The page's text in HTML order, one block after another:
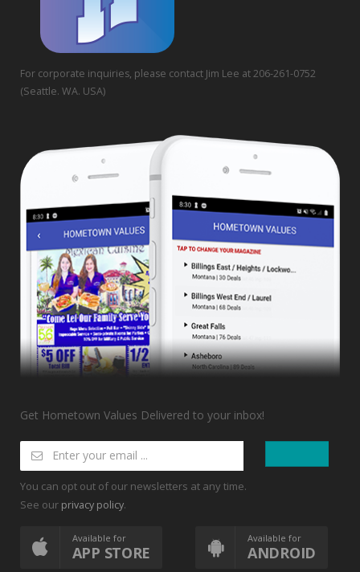
For corporate inquiries, please contact Jim Lee at 206-261-0752
(Seattle. WA. USA)
Get Hometown Values Delivered to your inbox!
You can opt out of our newsletters at any time.
See our privacy policy.
Available for
APP STORE
Available for
ANDROID